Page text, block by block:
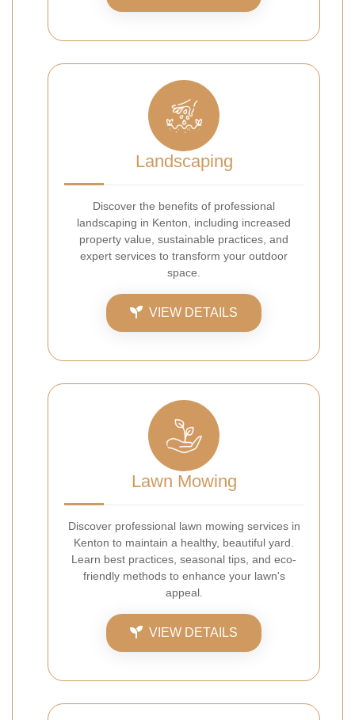
Landscaping
Discover the benefits of professional
landscaping in Kenton, including increased
property value, sustainable practices, and
expert services to transform your outdoor
space.
VIEW DETAILS
Lawn Mowing
Discover professional lawn mowing services in
Kenton to maintain a healthy, beautiful yard.
Learn best practices, seasonal tips, and eco-
friendly methods to enhance your lawn's
appeal.
VIEW DETAILS